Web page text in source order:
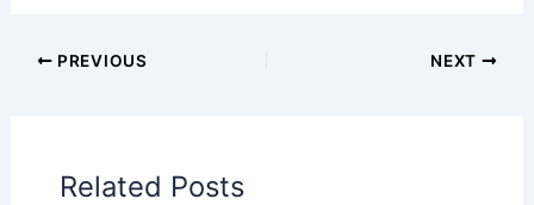
PREVIOUS NEXT
Related Posts